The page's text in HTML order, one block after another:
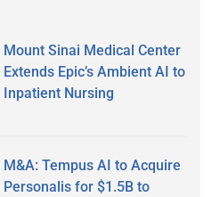
Mount Sinai Medical Center
Extends Epic’s Ambient AI to
Inpatient Nursing
M&A: Tempus AI to Acquire
Personalis for $1.5B to